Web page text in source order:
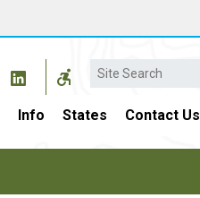
Search
Info States Contact Us